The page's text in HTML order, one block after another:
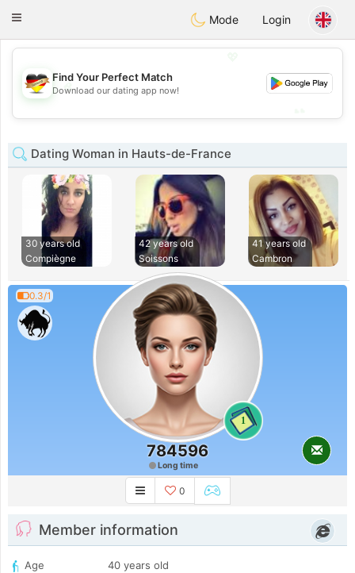
DeutschDating
Toggle
Mode Login
💖
💕
Find Your Perfect Match
Download our dating app now!
Dating Woman in Hauts-de-France
30 years old
Compiègne
42 years old
Soissons
41 years old
Cambron
0.3/1
1
784596
Long time
0
Member information
Age
40 years old